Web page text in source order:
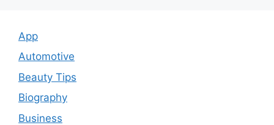
App
Automotive
Beauty Tips
Biography
Business